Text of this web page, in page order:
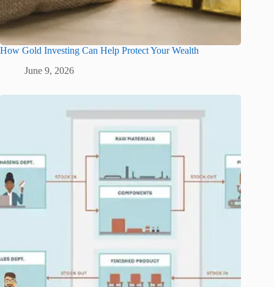
How Gold Investing Can Help Protect Your Wealth
June 9, 2026